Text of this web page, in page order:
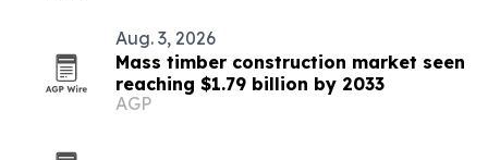
Aug. 3, 2026
Mass timber construction market seen
reaching $1.79 billion by 2033
AGP